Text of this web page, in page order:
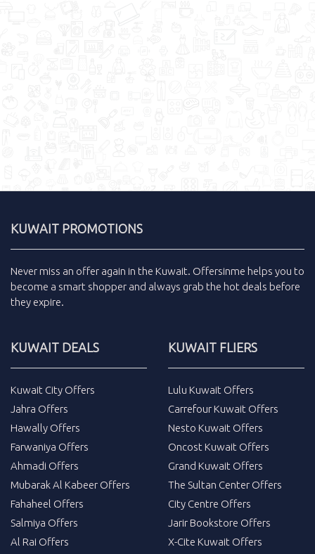
KUWAIT PROMOTIONS
Never miss an offer again in the Kuwait. Offersinme helps you to
become a smart shopper and always grab the hot deals before
they expire.
KUWAIT DEALS
Kuwait City Offers
Jahra Offers
Hawally Offers
Farwaniya Offers
Ahmadi Offers
Mubarak Al Kabeer Offers
Fahaheel Offers
Salmiya Offers
Al Rai Offers
KUWAIT FLIERS
Lulu Kuwait Offers
Carrefour Kuwait Offers
Nesto Kuwait Offers
Oncost Kuwait Offers
Grand Kuwait Offers
The Sultan Center Offers
City Centre Offers
Jarir Bookstore Offers
X-Cite Kuwait Offers